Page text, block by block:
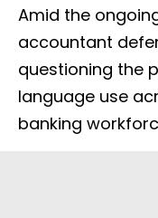
Amid the
accountant
questioning the
language use
banking